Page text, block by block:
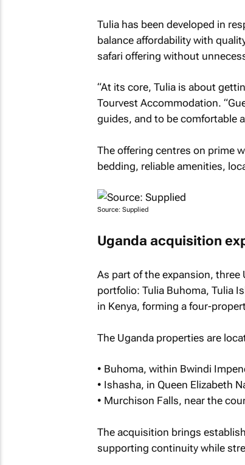
Tulia has been developed in
balance affordability with
safari offering without
“At its core, Tulia is about
Tourvest Accommodation.
guides, and to be comfortable
The offering centres on prime
bedding, reliable amenities,
Source: Supplied
Uganda acquisition
As part of the expansion, three
portfolio: Tulia Buhoma, Tulia
in Kenya, forming a four-
The Uganda properties are
• Buhoma, within Bwindi
• Ishasha, in Queen Elizabeth
• Murchison Falls, near the
The acquisition brings
supporting continuity while